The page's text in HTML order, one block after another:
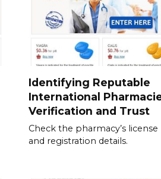
Identifying Reputable
International
Verification and Trust
Check the pharmacy’s license
and registration details.